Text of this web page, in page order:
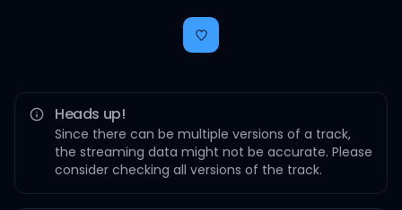
Heads up!
Since there can be multiple versions of a track,
the streaming data might not be accurate. Please
consider checking all versions of the track.